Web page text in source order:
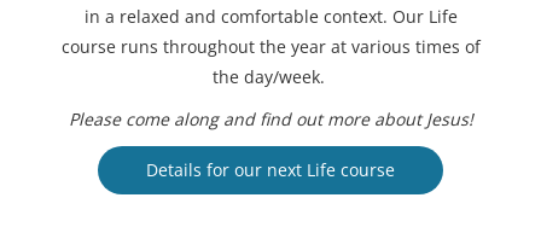
in a relaxed and comfortable context. Our Life
course runs throughout the year at various times of
the day/week.
Please come along and find out more about Jesus!
Details for our next Life course